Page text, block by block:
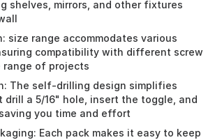
shelves, mirrors, and other fixtures
size range accommodates various
compatibility with different screw
range of projects
The self-drilling design simplifies
a 5/16" hole, insert the toggle, and
you time and effort
Each pack makes it easy to keep